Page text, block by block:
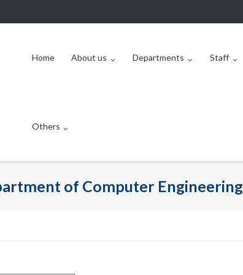
Home About us Departments Staff
Others
of Computer Engineering